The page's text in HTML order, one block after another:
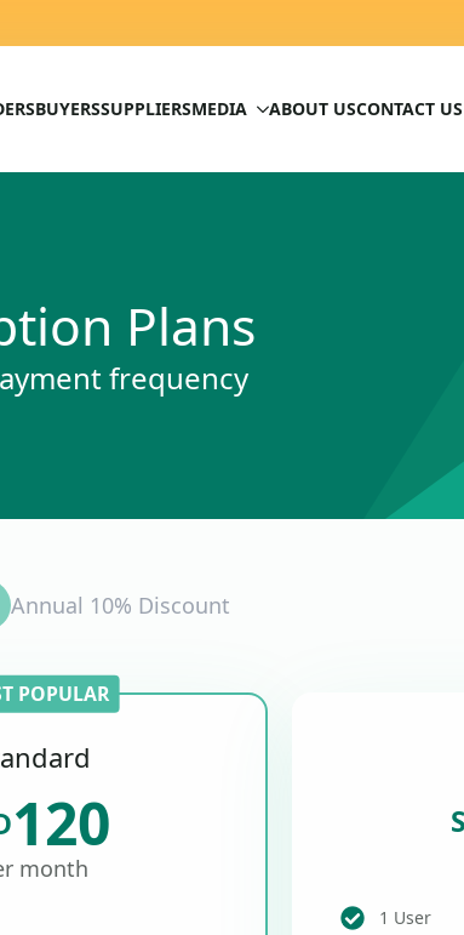
BUYERSSUPPLIERSMEDIA ABOUT USCONTACT US
Plans
frequency
Annual 10% Discount
POPULAR
120
month
1 User